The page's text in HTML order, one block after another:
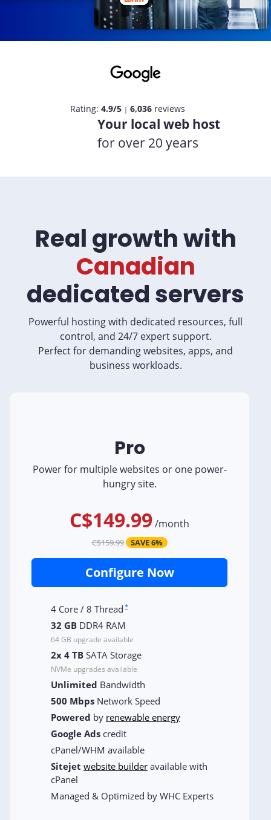
Rating: 4.9/5 | 6,036 reviews
Your local web host
for over 20 years
Real growth with
Canadian
dedicated servers
Powerful hosting with dedicated resources, full
control, and 24/7 expert support.
Perfect for demanding websites, apps, and
business workloads.
Pro
Power for multiple websites or one power-
hungry site.
C$149.99/month
C$159.99 SAVE 6%
Configure Now
4 Core / 8 Thread *
32 GB DDR4 RAM
64 GB upgrade available
2x 4 TB SATA Storage
NVMe upgrades available
Unlimited Bandwidth
500 Mbps Network Speed
Powered by renewable energy
Google Ads credit
cPanel/WHM available
Sitejet website builder available with
cPanel
Managed & Optimized by WHC Experts